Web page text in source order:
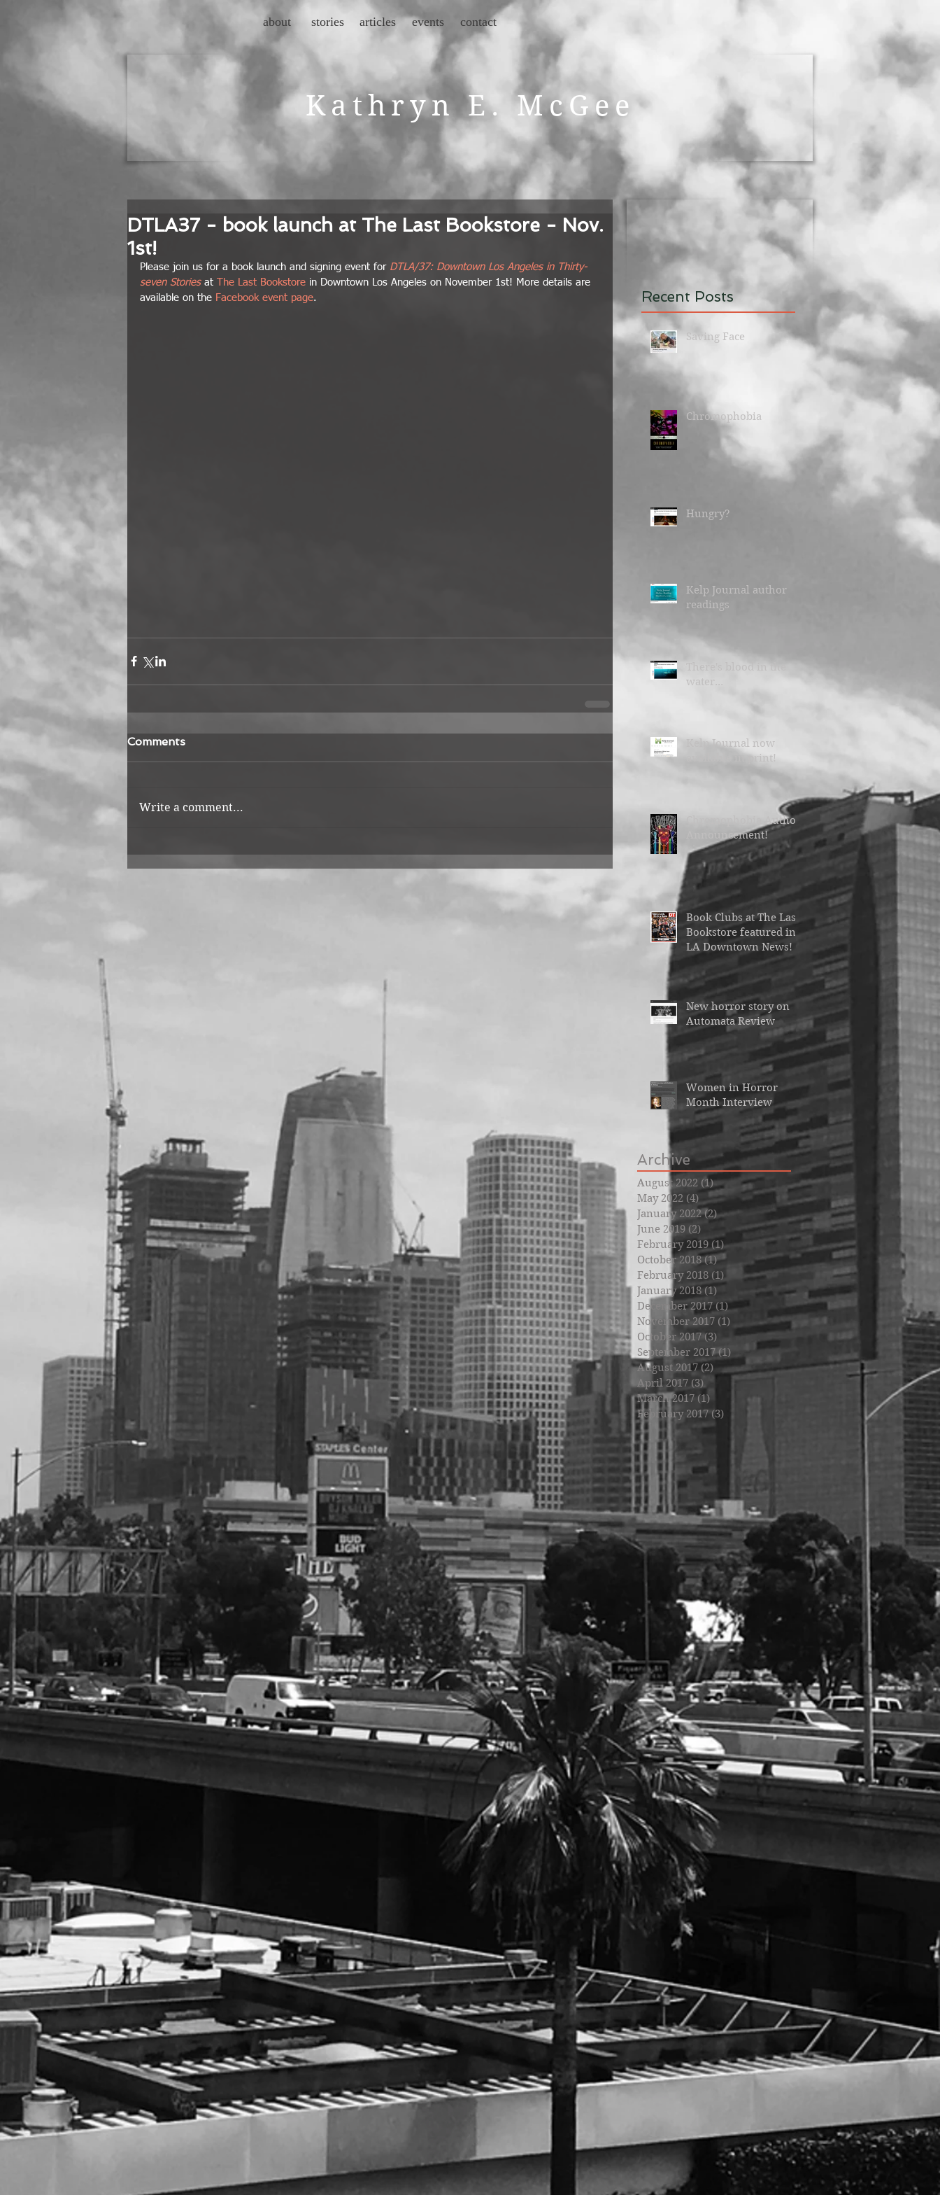
about stories articles events contact
Kathryn E. McGee
DTLA37 - book launch at The Last Bookstore - Nov.
1st!
Please join us for a book launch and signing event for DTLA/37: Downtown Los Angeles in Thirty-
seven Stories at The Last Bookstore in Downtown Los Angeles on November 1st! More details are
available on the Facebook event page.
Comments
Write a comment...
Saving Face
Chromophobia
Hungry?
Kelp Journal author
readings
water...
Kelp Journal now
available in print!
Chromophobia Author
Announcement!
Book Clubs at The Last
Bookstore featured in
LA Downtown News!
New horror story on
Automata Review
Women in Horror
Month Interview
Recent Posts
August 2022 (1)1 post
May 2022 (4) 4 posts
January 2022 (2)2 posts
June 2019 (2)
February 2019 (1)1 post
October 2018 (1)1 post
February 2018 (1) 1 post
January 2018 (1)
December 2017 (1) 1 post
November 2017 (1)
October 2017 (3) 3 posts
September 2017 (1) 1 post
August 2017 (2) 2 posts
April 2017 (3) 3 posts
March 2017 (1)
February 2017 (3)
Archive